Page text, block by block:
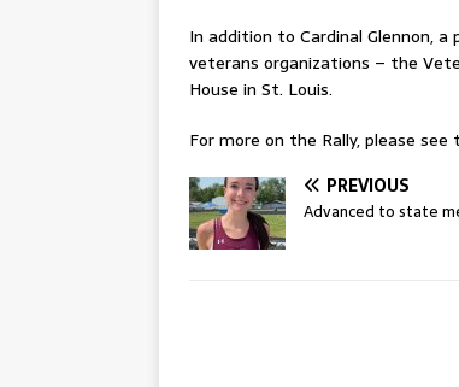
In addition to Cardinal Glennon,
veterans organizations – the
House in St. Louis.
For more on the Rally, please
PREVIOUS
Advanced to state